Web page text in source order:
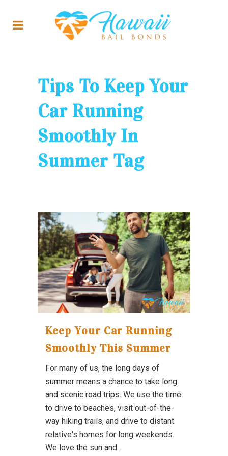
Tips To Keep Your
Car Running
Smoothly In
Summer Tag
Keep Your Car Running
Smoothly This Summer
For many of us, the long days of
summer means a chance to take long
and scenic road trips. We use the time
to drive to beaches, visit out-of-the-
way hiking trails, and drive to distant
relative's homes for long weekends.
We love the sun and...